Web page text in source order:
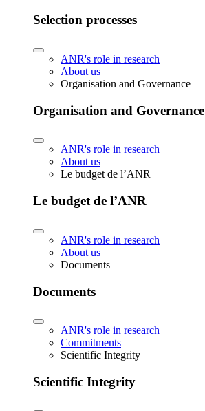
Selection processes
ANR's role in research
About us
Organisation and Governance
Organisation and Governance
ANR's role in research
About us
Le budget de l’ANR
Le budget de l’ANR
ANR's role in research
About us
Documents
Documents
ANR's role in research
Commitments
Scientific Integrity
Scientific Integrity